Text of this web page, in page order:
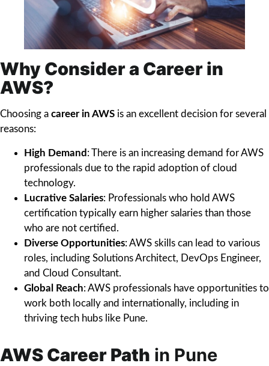
Why Consider a Career in
AWS?
Choosing a career in AWS is an excellent decision for several
reasons:
High Demand : There is an increasing demand for AWS
professionals due to the rapid adoption of cloud
technology.
Lucrative Salaries: Professionals who hold AWS
certification typically earn higher salaries than those
who are not certified.
Diverse Opportunities: AWS skills can lead to various
roles, including Solutions Architect, DevOps Engineer,
and Cloud Consultant.
Global Reach: AWS professionals have opportunities to
work both locally and internationally, including in
thriving tech hubs like Pune.
AWS Career Path in Pune